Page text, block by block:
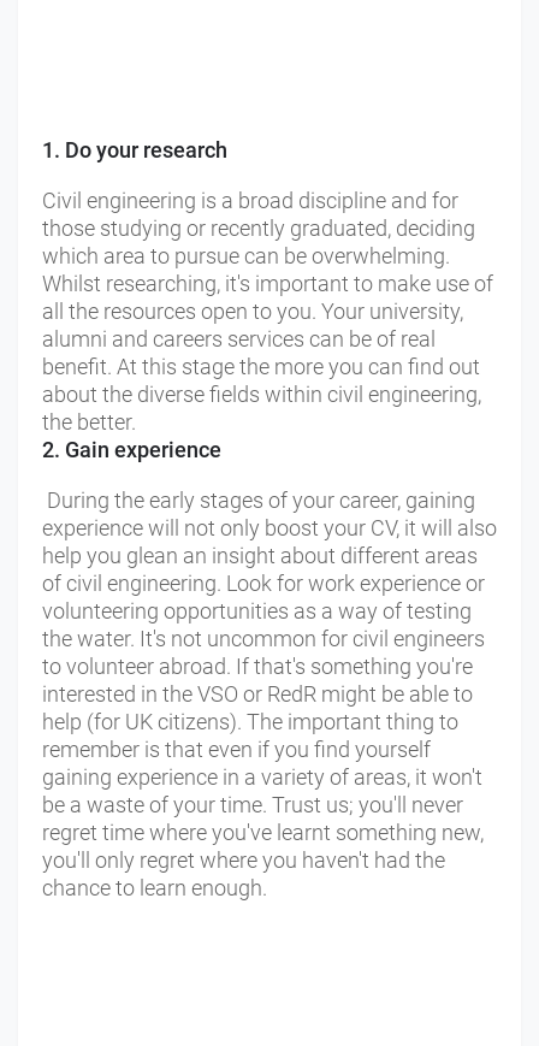
1. Do your research
Civil engineering is a broad discipline and for
those studying or recently graduated, deciding
which area to pursue can be overwhelming.
Whilst researching, it's important to make use of
all the resources open to you. Your university,
alumni and careers services can be of real
benefit. At this stage the more you can find out
about the diverse fields within civil engineering,
the better.
2. Gain experience
During the early stages of your career, gaining
experience will not only boost your CV, it will also
help you glean an insight about different areas
of civil engineering. Look for work experience or
volunteering opportunities as a way of testing
the water. It's not uncommon for civil engineers
to volunteer abroad. If that's something you're
interested in the VSO or RedR might be able to
help (for UK citizens). The important thing to
remember is that even if you find yourself
gaining experience in a variety of areas, it won't
be a waste of your time. Trust us; you'll never
regret time where you've learnt something new,
you'll only regret where you haven't had the
chance to learn enough.